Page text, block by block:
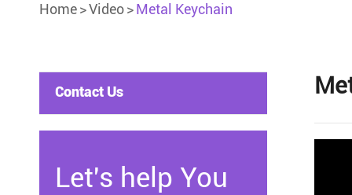
Home Video Metal Keychain
Contact Us
Let's help You